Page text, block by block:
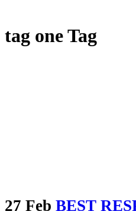
tag one Tag
27 Feb BEST